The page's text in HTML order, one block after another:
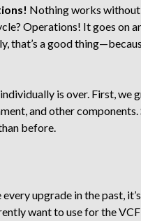
Nothing works
Operations! It goes on
that’s a good
is over. First, we
and other components.
before.
upgrade in the past,
want to use for the